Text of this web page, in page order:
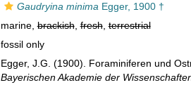
Gaudryina minima Egger, 1900 †
marine,brackish,fresh,terrestrial
fossil only
Egger, J.G. (1900). Foraminiferen und
Bayerischen Akademie der